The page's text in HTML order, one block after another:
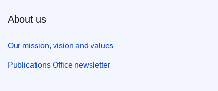
About us
Our mission, vision and values
Publications Office newsletter